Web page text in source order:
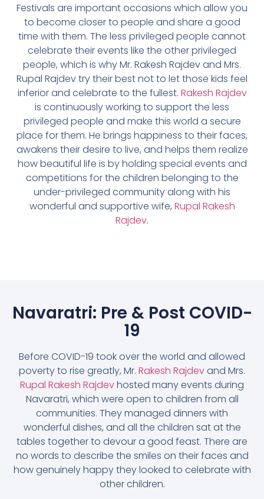
Festivals are important occasions which allow you
to become closer to people and share a good
time with them. The less privileged people cannot
celebrate their events like the other privileged
people, which is why Mr. Rakesh Rajdev and Mrs.
Rupal Rajdev try their best not to let those kids feel
inferior and celebrate to the fullest. Rakesh Rajdev
is continuously working to support the less
privileged people and make this world a secure
place for them. He brings happiness to their faces,
awakens their desire to live, and helps them realize
how beautiful life is by holding special events and
competitions for the children belonging to the
under-privileged community along with his
wonderful and supportive wife, Rupal Rakesh
Rajdev.
Navaratri: Pre & Post COVID-
19
Before COVID-19 took over the world and allowed
poverty to rise greatly, Mr. Rakesh Rajdevand Mrs.
Rupal Rakesh Rajdevhosted many events during
Navaratri, which were open to children from all
communities. They managed dinners with
wonderful dishes, and all the children sat at the
tables together to devour a good feast. There are
no words to describe the smiles on their faces and
how genuinely happy they looked to celebrate with
other children.